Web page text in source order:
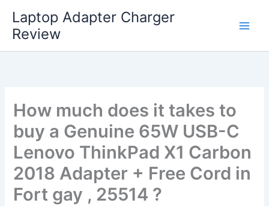
content
Laptop Adapter Charger
Review
How much does it takes to
buy a Genuine 65W USB-C
Lenovo ThinkPad X1 Carbon
2018 Adapter + Free Cord in
Fort gay , 25514 ?